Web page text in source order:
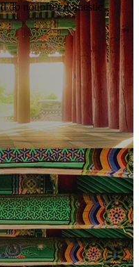
do not offer domestic